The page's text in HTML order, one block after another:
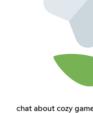
chat about cozy